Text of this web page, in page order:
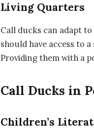
Living Quarters
Call ducks can adapt
should have access to
Providing them with a
Call Ducks in
Children’s